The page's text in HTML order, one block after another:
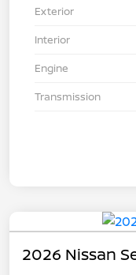
Exterior
Interior
Engine
Transmission
2026 Nissan